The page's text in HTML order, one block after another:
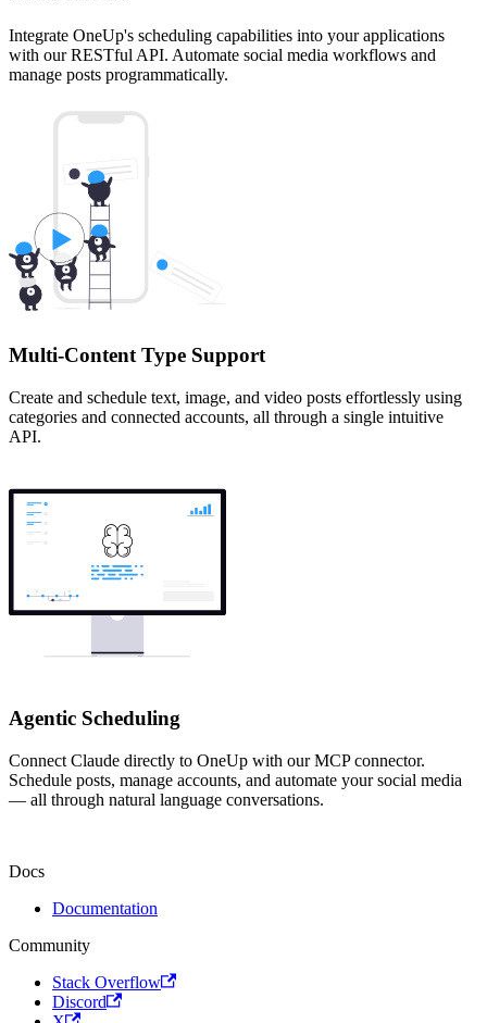
Integrate OneUp's scheduling capabilities into your applications
with our RESTful API. Automate social media workflows and
manage posts programmatically.
Multi-Content Type Support
Create and schedule text, image, and video posts effortlessly using
categories and connected accounts, all through a single intuitive
API.
Agentic Scheduling
Connect Claude directly to OneUp with our MCP connector.
Schedule posts, manage accounts, and automate your social media
— all through natural language conversations.
Docs
Documentation
Community
Stack Overflow
Discord